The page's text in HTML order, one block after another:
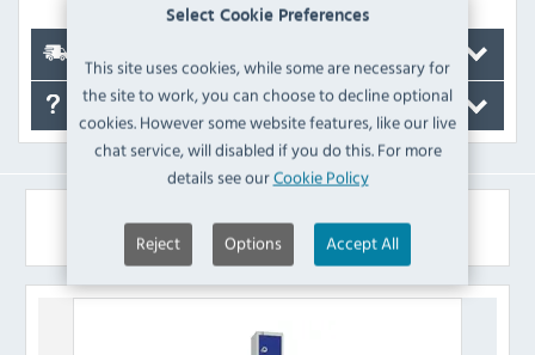
Select Cookie Preferences
This site uses cookies, while some are necessary for
the site to work, you can choose to decline optional
cookies. However some website features, like our live
chat service, will disabled if you do this. For more
details see ourCookie Policy
Reject Options Accept All
FAQ's
Similar Products